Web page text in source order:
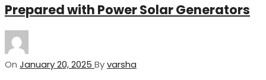
Prepared with Power Solar Generators
On January 20, 2025 Byvarsha